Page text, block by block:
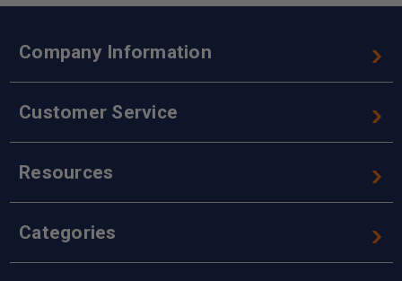
Company Information
Customer Service
Resources
Categories